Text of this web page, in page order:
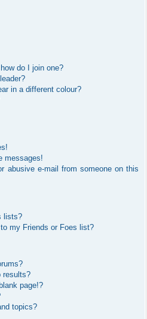
do I join one?
in a different colour?
messages!
abusive e-mail from someone on this
lists?
my Friends or Foes list?
results?
page!?
topics?